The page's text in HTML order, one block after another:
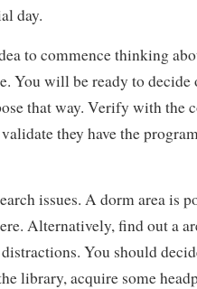
day.
to commence thinking
You will be ready to
that way. Verify with the
they have the
issues. A dorm area is
Alternatively, find out a
You should
library, acquire some